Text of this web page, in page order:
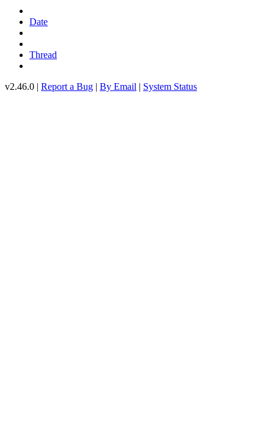
Date
Thread
v2.46.0 | Report a Bug | By Email | System Status